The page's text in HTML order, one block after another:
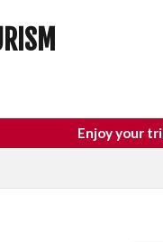
trip to Japan
inbound
National Treasure